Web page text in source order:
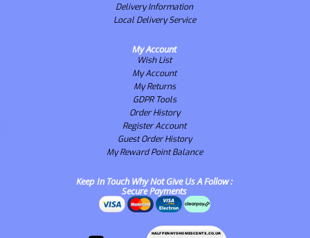
Delivery Information
Local Delivery Service
My Account
Wish List
My Account
My Returns
GDPR Tools
Order History
Register Account
Guest Order History
My Reward Point Balance
Keep In Touch Why Not Give Us A Follow :
Secure Payments